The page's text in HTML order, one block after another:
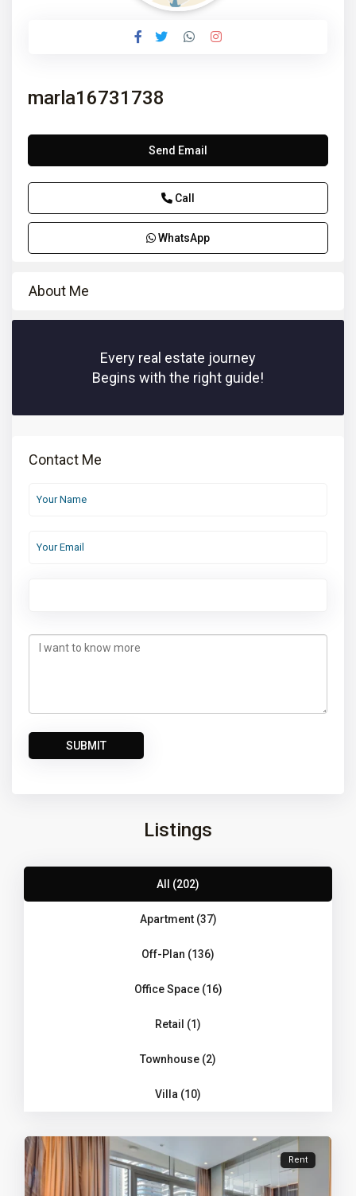
marla16731738
Send Email
Call
WhatsApp
About Me
Every real estate journey
Begins with the right guide!
Contact Me
Listings
All (202)
Apartment (37)
Off-Plan (136)
Office Space (16)
Retail (1)
Townhouse (2)
Villa (10)
Rent